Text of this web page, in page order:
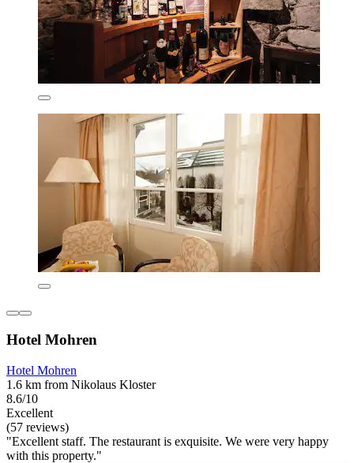
Hotel Mohren
Hotel Mohren
1.6 km from Nikolaus Kloster
8.6/10
Excellent
(57 reviews)
"Excellent staff. The restaurant is exquisite. We were very happy
with this property."